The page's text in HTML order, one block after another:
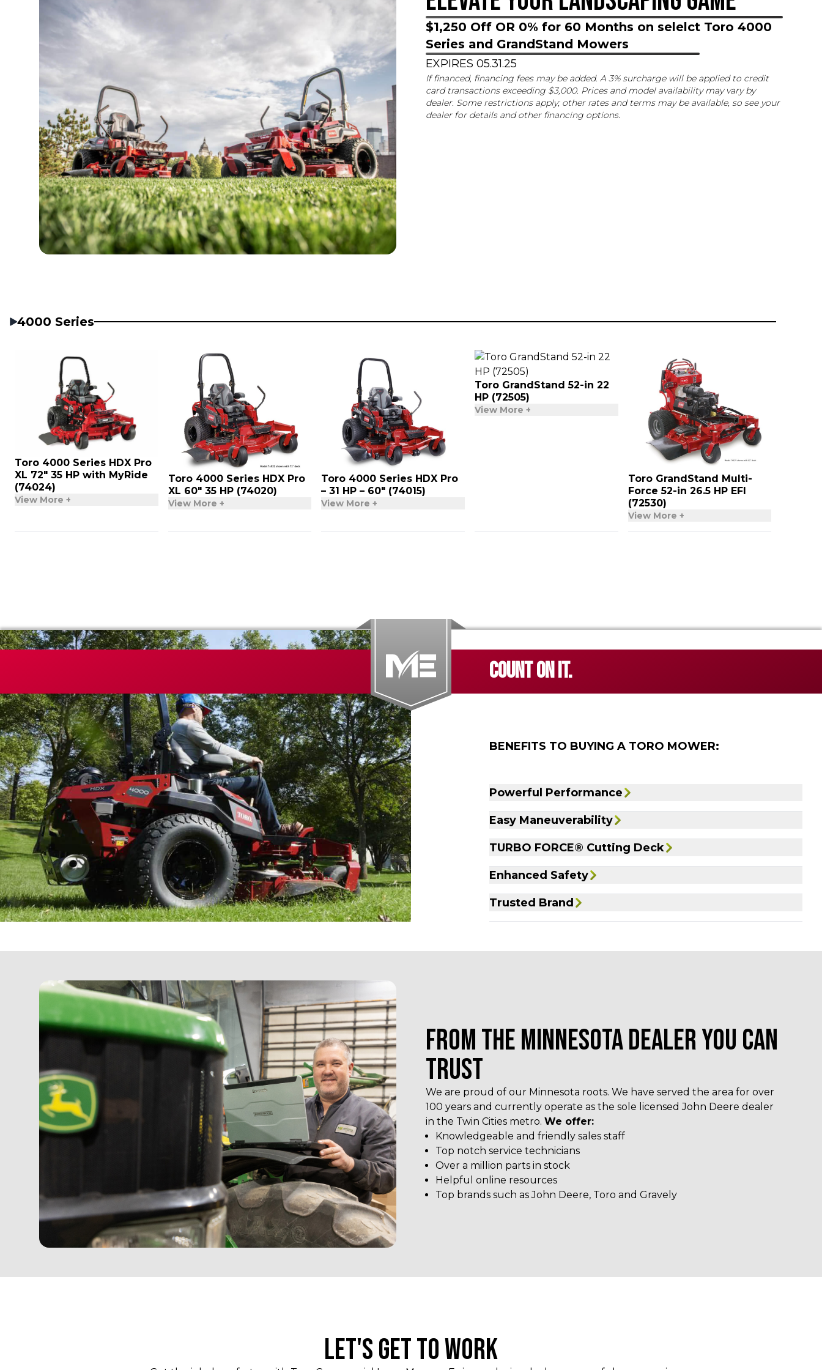
$1,250 Off OR 0% for 60 Months on selelct Toro 4000
Series and GrandStand Mowers
EXPIRES 05.31.25
If financed, financing fees may be added. A 3% surcharge will be applied to credit
card transactions exceeding $3,000. Prices and model availability may vary by
dealer. Some restrictions apply; other rates and terms may be available, so see your
dealer for details and other financing options.
4000 Series
Toro 4000 Series HDX Pro
XL 72″ 35 HP with MyRide
(74024)
View More +
Toro 4000 Series HDX Pro
XL 60″ 35 HP (74020)
View More +
Toro 4000 Series HDX Pro
– 31 HP – 60″ (74015)
View More +
Toro GrandStand 52-in 22
HP (72505)
View More +
Toro GrandStand Multi-
Force 52-in 26.5 HP EFI
(72530)
View More +
COUNT ON IT.
BENEFITS TO BUYING A TORO MOWER:
Powerful Performance
Easy Maneuverability
TURBO FORCE® Cutting Deck
Enhanced Safety
Trusted Brand
FROM THE MINNESOTA DEALER YOU CAN
TRUST
We are proud of our Minnesota roots. We have served the area for over
100 years and currently operate as the sole licensed John Deere dealer
in the Twin Cities metro. We offer:
Knowledgeable and friendly sales staff
Top notch service technicians
Over a million parts in stock
Helpful online resources
Top brands such as John Deere, Toro and Gravely
LET'S GET TO WORK